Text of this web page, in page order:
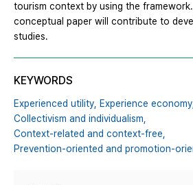
tourism context by using the
conceptual paper will contribute to
studies.
KEYWORDS
Experienced utility, Experience
Collectivism and individualism,
Context-related and context-free,
Prevention-oriented and promotion-